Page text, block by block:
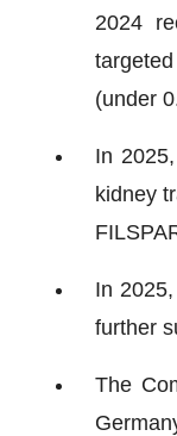
2024
(under
In
kidney
In
further
The